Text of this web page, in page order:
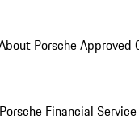
Porsche Approved
Porsche Financial